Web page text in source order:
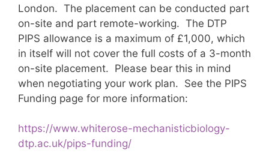
London. The placement can be conducted part
on-site and part remote-working. The DTP
PIPS allowance is a maximum of £1,000, which
in itself will not cover the full costs of a 3-month
on-site placement. Please bear this in mind
when negotiating your work plan. See the PIPS
Funding page for more information:
https://www.whiterose-mechanisticbiology-
dtp.ac.uk/pips-funding/